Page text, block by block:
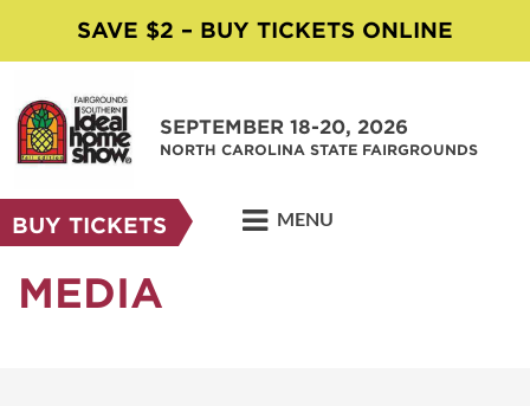
SAVE $2 – BUY TICKETS ONLINE
SEPTEMBER 18-20, 2026
NORTH CAROLINA STATE FAIRGROUNDS
BUY TICKETS MENU
MEDIA